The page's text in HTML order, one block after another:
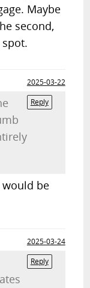
Maybe
second,
2025-03-22
Reply
be
2025-03-24
Reply